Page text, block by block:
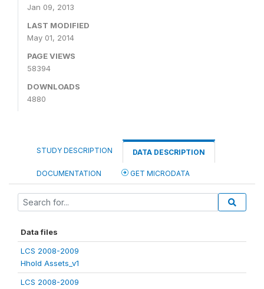
Jan 09, 2013
LAST MODIFIED
May 01, 2014
PAGE VIEWS
58394
DOWNLOADS
4880
STUDY DESCRIPTION DATA DESCRIPTION
DOCUMENTATION GET MICRODATA
Data files
LCS 2008-2009
Hhold Assets_v1
LCS 2008-2009